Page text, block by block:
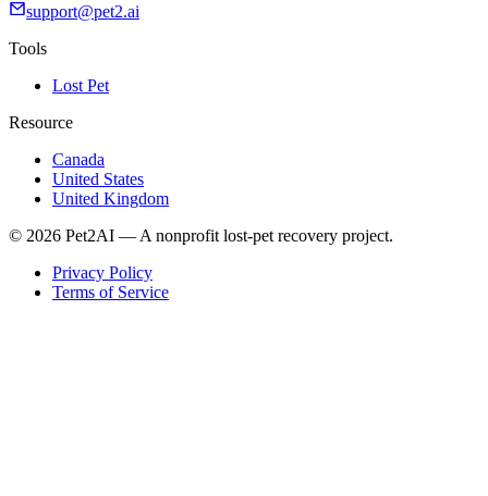
support@pet2.ai
Tools
Lost Pet
Resource
Canada
United States
United Kingdom
© 2026 Pet2AI — A nonprofit lost-pet recovery project.
Privacy Policy
Terms of Service